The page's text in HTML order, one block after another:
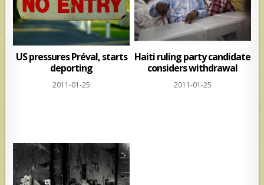
US pressures Préval, starts
deporting
2011-01-25
Haiti ruling party candidate
considers withdrawal
2011-01-25